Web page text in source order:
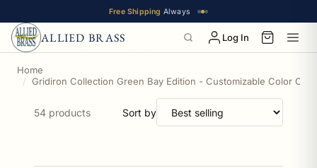
Free Shipping Always
ALLIED BRASS Log In
Home
Gridiron Collection Green Bay Edition - Customizable Color
54 products Sort by